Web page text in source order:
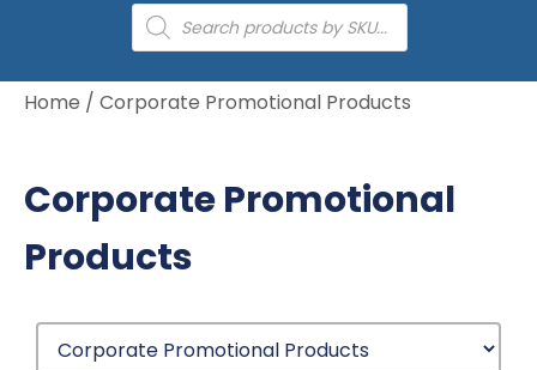
Products
search
Home / Corporate Promotional Products
Corporate Promotional
Products